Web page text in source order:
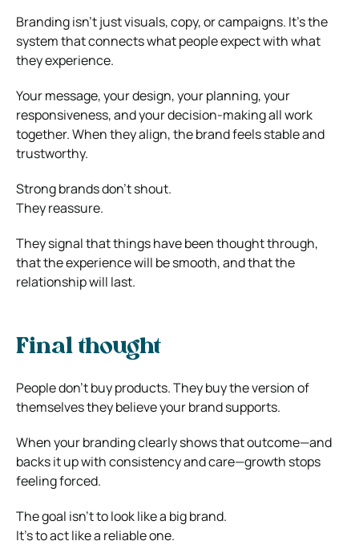
Branding isn’t just visuals, copy, or campaigns. It’s the
system that connects what people expect with what
they experience.
Your message, your design, your planning, your
responsiveness, and your decision-making all work
together. When they align, the brand feels stable and
trustworthy.
Strong brands don’t shout.
They reassure.
They signal that things have been thought through,
that the experience will be smooth, and that the
relationship will last.
Final thought
People don’t buy products. They buy the version of
themselves they believe your brand supports.
When your branding clearly shows that outcome—and
backs it up with consistency and care—growth stops
feeling forced.
The goal isn’t to look like a big brand.
It’s to act like a reliable one.